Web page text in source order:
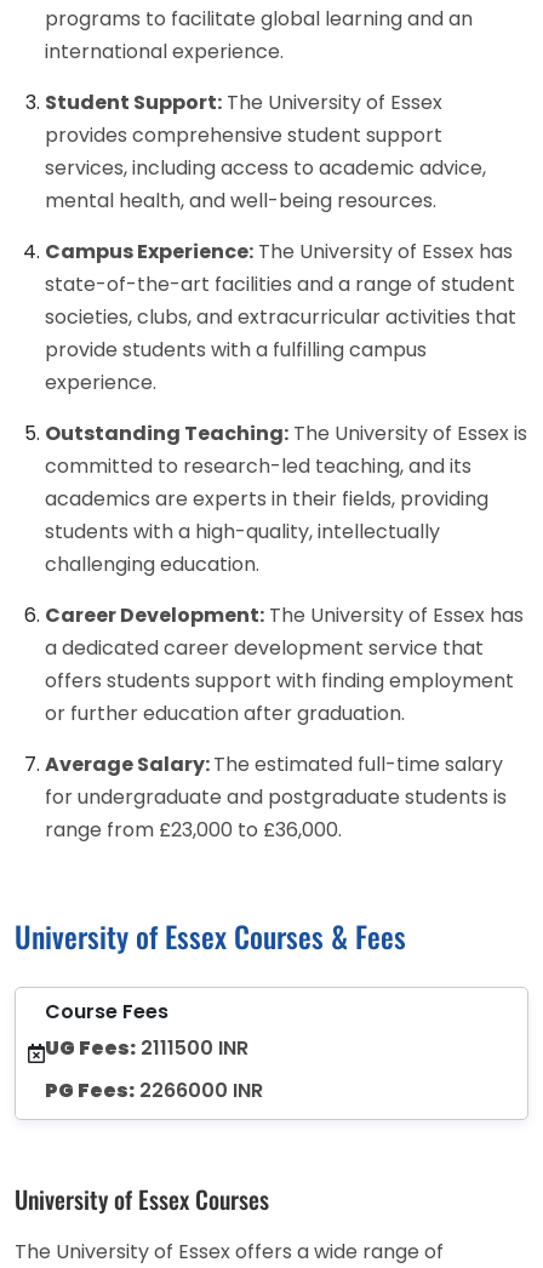
programs to facilitate global learning and an
international experience.
Student Support: The University of Essex
provides comprehensive student support
services, including access to academic advice,
mental health, and well-being resources.
Campus Experience: The University of Essex has
state-of-the-art facilities and a range of student
societies, clubs, and extracurricular activities that
provide students with a fulfilling campus
experience.
Outstanding Teaching: The University of Essex is
committed to research-led teaching, and its
academics are experts in their fields, providing
students with a high-quality, intellectually
challenging education.
Career Development: The University of Essex has
a dedicated career development service that
offers students support with finding employment
or further education after graduation.
Average Salary:The estimated full-time salary
for undergraduate and postgraduate students is
range from £23,000 to £36,000.
University of Essex Courses & Fees
Course Fees
UG Fees: 2111500 INR
PG Fees: 2266000 INR
University of Essex Courses
The University of Essex offers a wide range of